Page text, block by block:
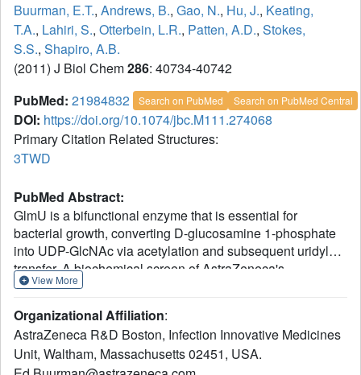
Buurman, E.T., Andrews, B., Gao, N., Hu, J., Keating,
T.A., Lahiri, S., Otterbein, L.R., Patten, A.D., Stokes,
S.S., Shapiro, A.B.
(2011) J Biol Chem286: 40734-40742
PubMed: 21984832 Search on PubMed Search on PubMed Central
DOI: https://doi.org/10.1074/jbc.M111.274068
Primary Citation Related Structures:
3TWD
PubMed Abstract:
GlmU is a bifunctional enzyme that is essential for
bacterial growth, converting D-glucosamine 1-phosphate
into UDP-GlcNAc via acetylation and subsequent uridyl
transfer. A biochemical screen of AstraZeneca's
compound library using GlmU of Escherichia coli identified
reaction. Steady-state kinetics, ligand-observe NMR,
isothermal titration calorimetry, and x-ray crystallography
showed that the inhibitors were competitive with acetyl-
View More
Organizational Affiliation:
AstraZeneca R&D Boston, Infection Innovative Medicines
Unit, Waltham, Massachusetts 02451, USA.